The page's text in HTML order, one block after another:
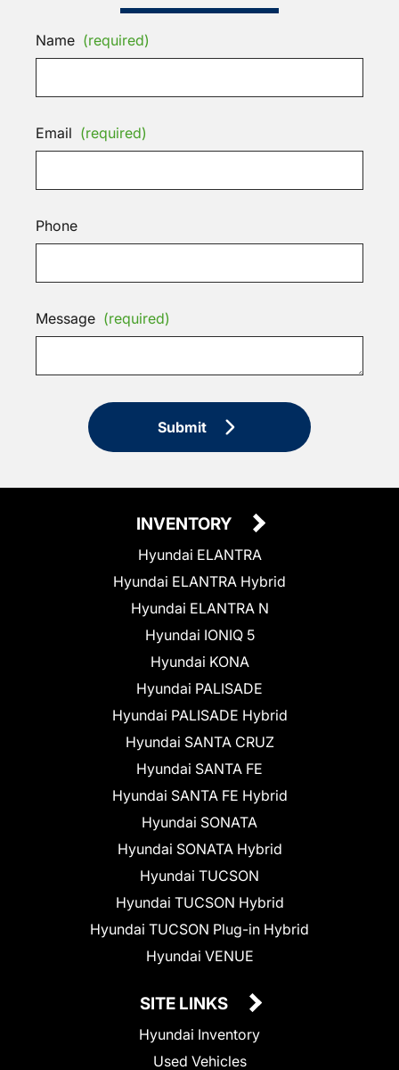
Name (required)
Email (required)
Phone
Message (required)
Submit
INVENTORY
Hyundai ELANTRA
Hyundai ELANTRA Hybrid
Hyundai ELANTRA N
Hyundai IONIQ 5
Hyundai KONA
Hyundai PALISADE
Hyundai PALISADE Hybrid
Hyundai SANTA CRUZ
Hyundai SANTA FE
Hyundai SANTA FE Hybrid
Hyundai SONATA
Hyundai SONATA Hybrid
Hyundai TUCSON
Hyundai TUCSON Hybrid
Hyundai TUCSON Plug-in Hybrid
Hyundai VENUE
SITE LINKS
Hyundai Inventory
Used Vehicles